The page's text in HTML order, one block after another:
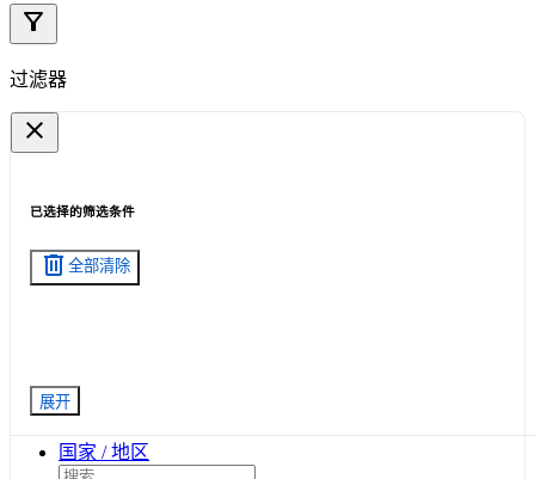
filter_alt
过滤器
close
已选择的筛选条件
delete 全部清除
展开
国家 / 地区